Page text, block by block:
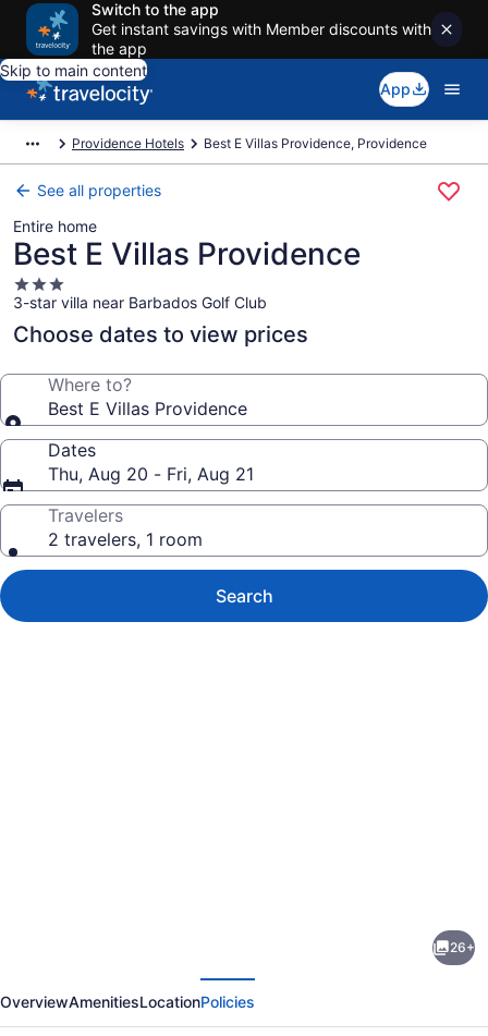
Switch to the app
Get instant savings with Member discounts with
the app
Skip to main content
App
Providence Hotels Best E Villas Providence, Providence
See all properties
Entire home
Best E Villas Providence
3.0
star
property
3-star villa near Barbados Golf Club
Choose dates to view prices
Where to?
Best E Villas Providence
Dates
Thu, Aug 20 - Fri, Aug 21
Travelers
2 travelers, 1 room
Search
Villas
Providence
26+
OverviewAmenitiesLocationPolicies